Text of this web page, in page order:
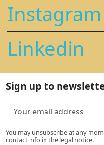
Instagram
Linkedin
Sign up to
You may unsubscribe at any
contact info in the legal notice.